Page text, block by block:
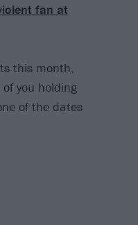
fan at
this month,
you holding
of the dates